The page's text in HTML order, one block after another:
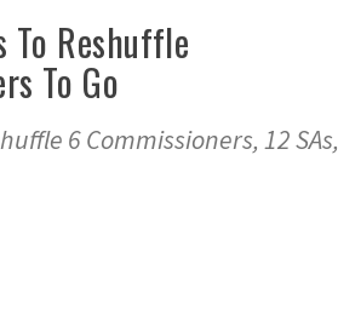
To Reshuffle
To Go
6 Commissioners, 12 SAs,